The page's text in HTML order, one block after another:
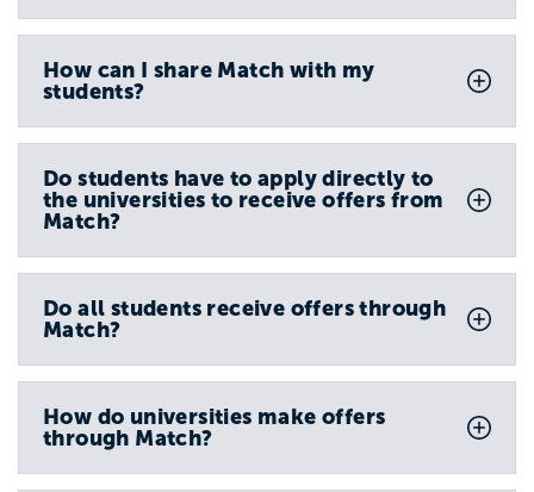
How can I share Match with my
students?
Do students have to apply directly to
the universities to receive offers from
Match?
Do all students receive offers through
Match?
How do universities make offers
through Match?